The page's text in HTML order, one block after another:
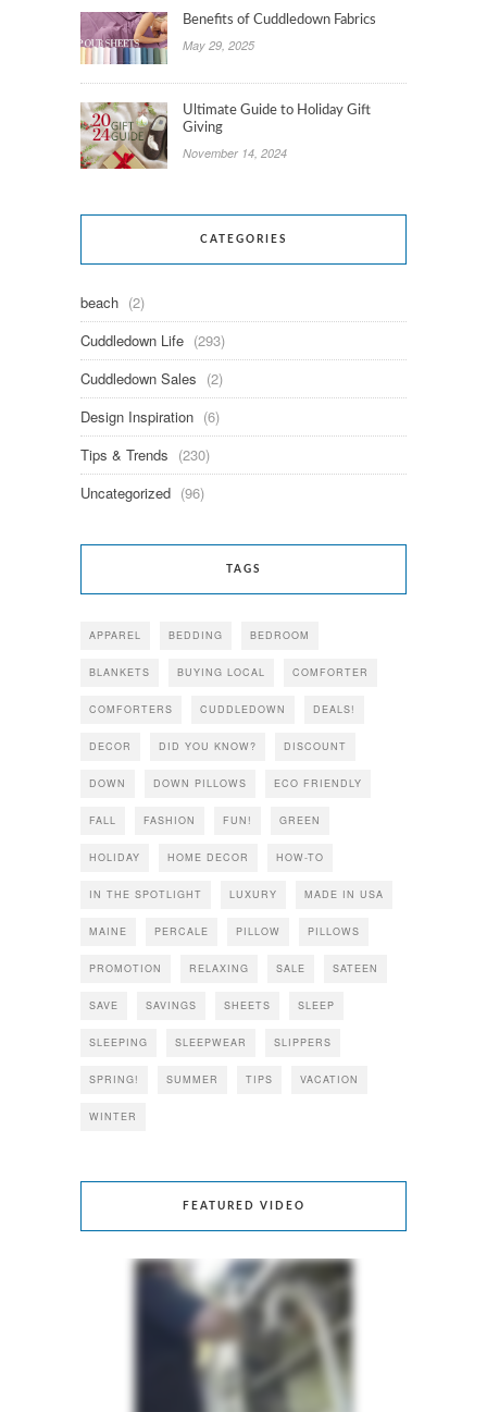
Benefits of Cuddledown Fabrics
May 29, 2025
Ultimate Guide to Holiday Gift
Giving
November 14, 2024
CATEGORIES
beach (2)
Cuddledown Life (293)
Cuddledown Sales (2)
Design Inspiration (6)
Tips & Trends (230)
Uncategorized (96)
TAGS
APPAREL BEDDING BEDROOM
BLANKETS BUYING LOCAL COMFORTER
COMFORTERS CUDDLEDOWN DEALS!
DECOR DID YOU KNOW? DISCOUNT
DOWN DOWN PILLOWS ECO FRIENDLY
FALL FASHION FUN! GREEN
HOLIDAY HOME DECOR HOW-TO
IN THE SPOTLIGHT LUXURY MADE IN USA
MAINE PERCALE PILLOW PILLOWS
PROMOTION RELAXING SALE SATEEN
SAVE SAVINGS SHEETS SLEEP
SLEEPING SLEEPWEAR SLIPPERS
SPRING! SUMMER TIPS VACATION
WINTER
FEATURED VIDEO